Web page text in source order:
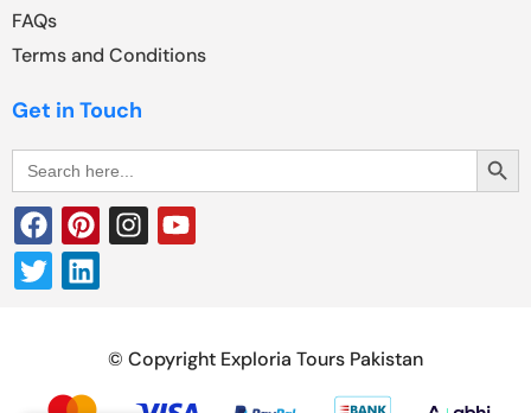
FAQs
Terms and Conditions
Get in Touch
Search
for:
Search
© Copyright Exploria Tours Pakistan